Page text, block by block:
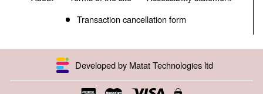
Transaction cancellation form
Developed by Matat Technologies ltd